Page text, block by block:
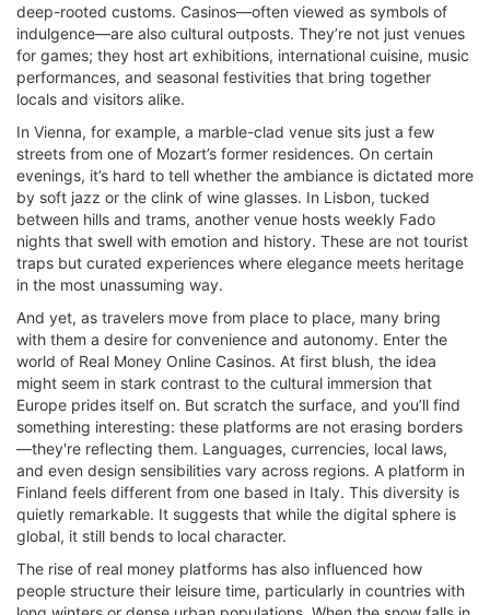
deep-rooted customs. Casinos—often viewed as symbols of
indulgence—are also cultural outposts. They’re not just venues
for games; they host art exhibitions, international cuisine, music
performances, and seasonal festivities that bring together
locals and visitors alike.
In Vienna, for example, a marble-clad venue sits just a few
streets from one of Mozart’s former residences. On certain
evenings, it’s hard to tell whether the ambiance is dictated more
by soft jazz or the clink of wine glasses. In Lisbon, tucked
between hills and trams, another venue hosts weekly Fado
nights that swell with emotion and history. These are not tourist
traps but curated experiences where elegance meets heritage
in the most unassuming way.
And yet, as travelers move from place to place, many bring
with them a desire for convenience and autonomy. Enter the
world of Real Money Online Casinos. At first blush, the idea
might seem in stark contrast to the cultural immersion that
Europe prides itself on. But scratch the surface, and you’ll find
something interesting: these platforms are not erasing borders
—they're reflecting them. Languages, currencies, local laws,
and even design sensibilities vary across regions. A platform in
Finland feels different from one based in Italy. This diversity is
quietly remarkable. It suggests that while the digital sphere is
global, it still bends to local character.
The rise of real money platforms has also influenced how
people structure their leisure time, particularly in countries with